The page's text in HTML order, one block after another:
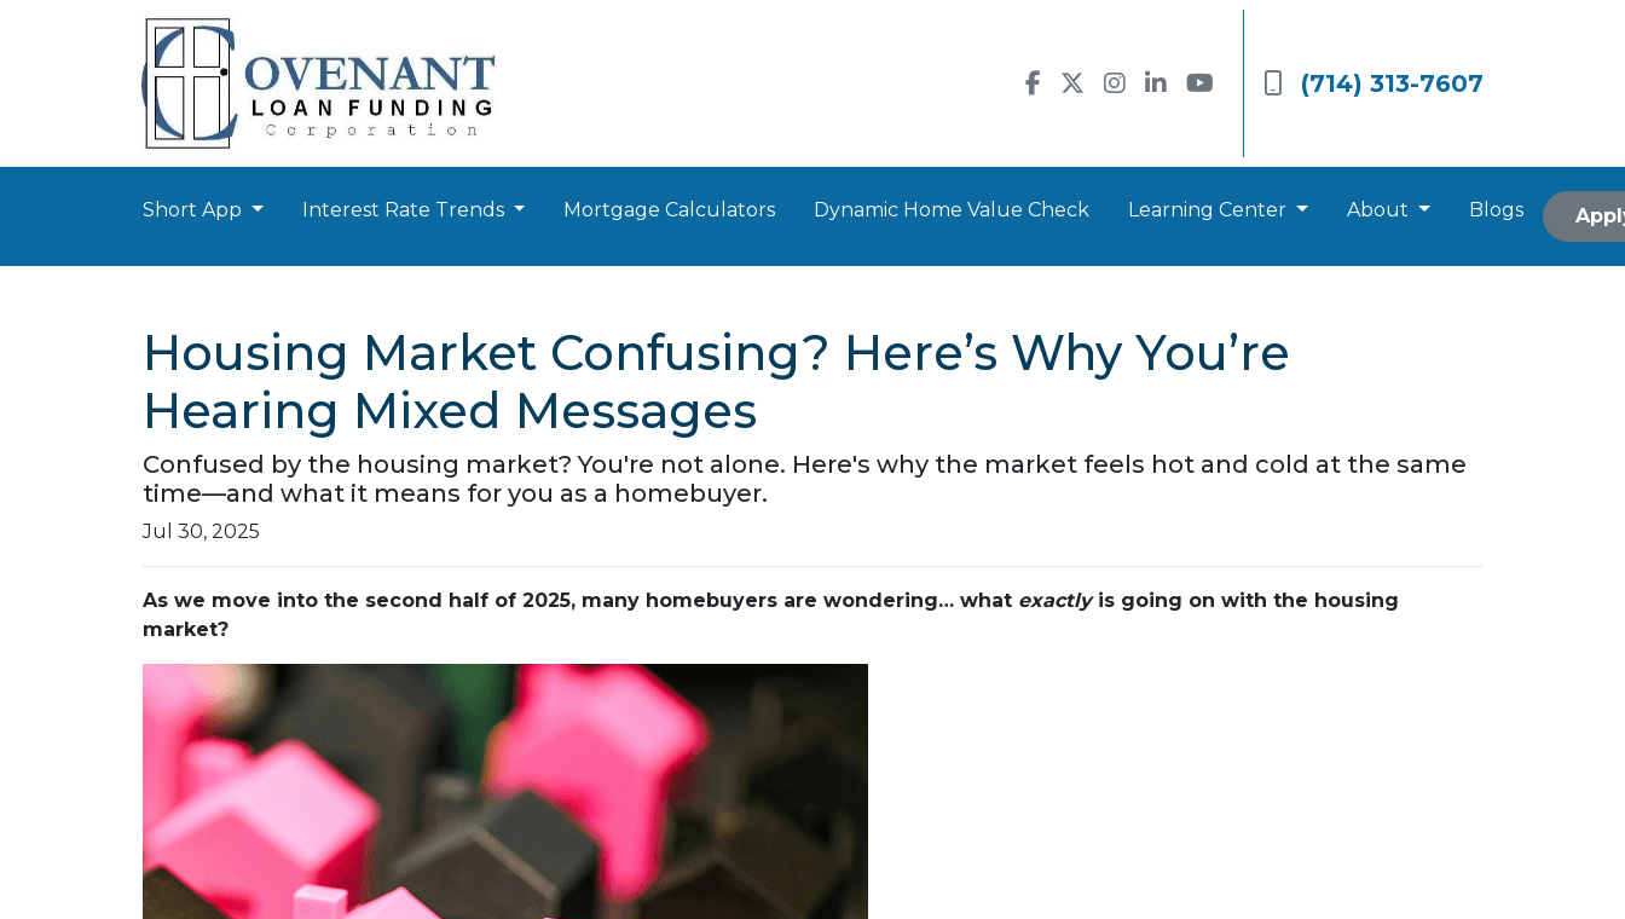
(714) 313-7607
Short App Interest Rate Trends Mortgage Calculators Dynamic Home Value Check Learning Center About Blogs
Housing Market Confusing? Here’s Why You’re
Hearing Mixed Messages
Confused by the housing market? You're not alone. Here's why the market feels hot and cold at the same
time—and what it means for you as a homebuyer.
Jul 30, 2025
As we move into the second half of 2025, many homebuyers are wondering… what exactlyis going on with the housing
market?